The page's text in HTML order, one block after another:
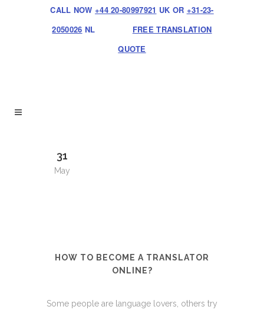
CALL NOW +44 20-80997921 UK OR +31-23-
2050026 NL
FREE TRANSLATION
QUOTE
31
May
HOW TO BECOME A TRANSLATOR
ONLINE?
Some people are language lovers, others try